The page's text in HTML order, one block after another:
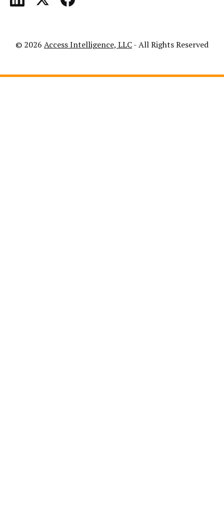
© 2026 Access Intelligence, LLC- All Rights Reserved